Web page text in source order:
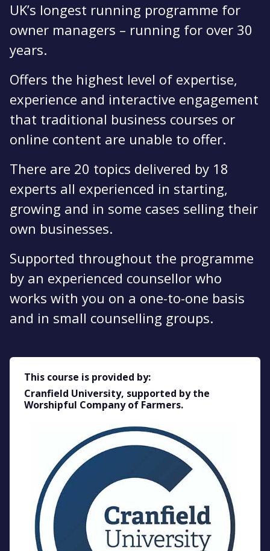
UK’s longest running programme for
owner managers – running for over 30
years.
Offers the highest level of expertise,
experience and interactive engagement
that traditional business courses or
online content are unable to offer.
There are 20 topics delivered by 18
experts all experienced in starting,
growing and in some cases selling their
own businesses.
Supported throughout the programme
by an experienced counsellor who
works with you on a one-to-one basis
and in small counselling groups.
This course is provided by:
Cranfield University, supported by the
Worshipful Company of Farmers.